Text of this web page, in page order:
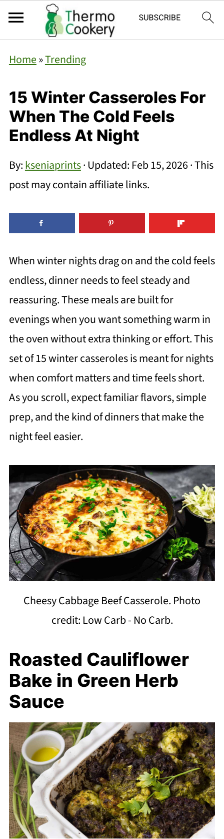
Home»Trending
15 Winter Casseroles For
When The Cold Feels
Endless At Night
By:kseniaprints· Updated: Feb 15, 2026· This
post may contain affiliate links.
When winter nights drag on and the cold feels
endless, dinner needs to feel steady and
reassuring. These meals are built for
evenings when you want something warm in
the oven without extra thinking or effort. This
set of 15 winter casseroles is meant for nights
when comfort matters and time feels short.
As you scroll, expect familiar flavors, simple
prep, and the kind of dinners that make the
night feel easier.
Cheesy Cabbage Beef Casserole. Photo
credit: Low Carb - No Carb.
Roasted Cauliflower
Bake in Green Herb
Sauce